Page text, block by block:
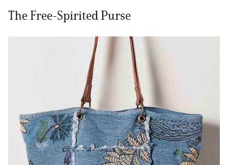
The Free-Spirited Purse